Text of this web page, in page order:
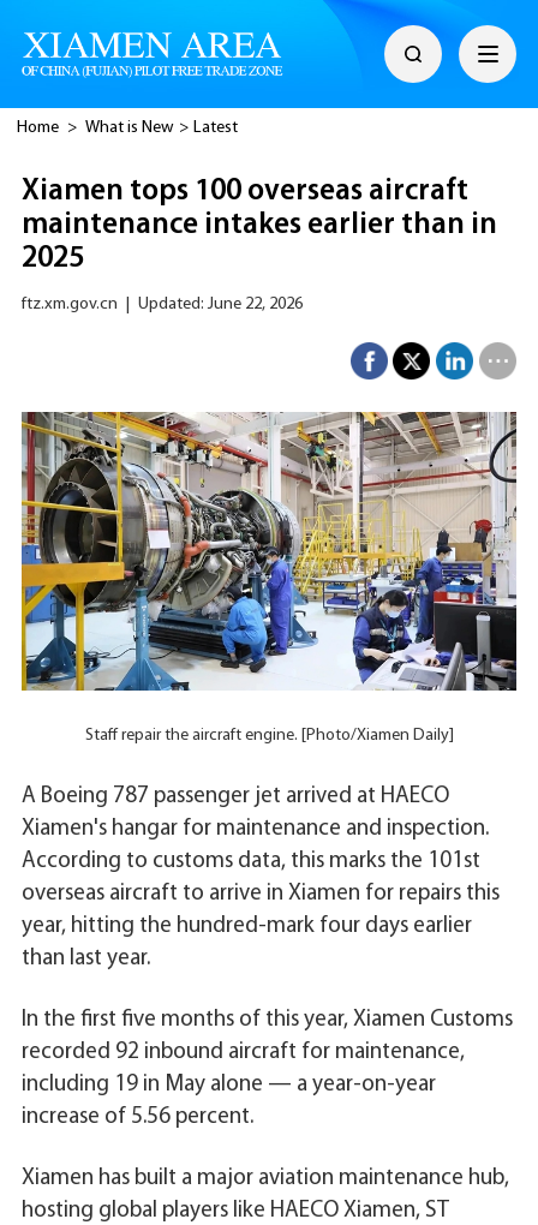
Home > What is New > Latest
Xiamen tops 100 overseas aircraft
maintenance intakes earlier than in
2025
ftz.xm.gov.cn Updated: June 22, 2026
Staff repair the aircraft engine. [Photo/Xiamen Daily]
A Boeing 787 passenger jet arrived at HAECO
Xiamen's hangar for maintenance and inspection.
According to customs data, this marks the 101st
overseas aircraft to arrive in Xiamen for repairs this
year, hitting the hundred-mark four days earlier
than last year.
In the first five months of this year, Xiamen Customs
recorded 92 inbound aircraft for maintenance,
including 19 in May alone — a year-on-year
increase of 5.56 percent.
Xiamen has built a major aviation maintenance hub,
hosting global players like HAECO Xiamen, ST